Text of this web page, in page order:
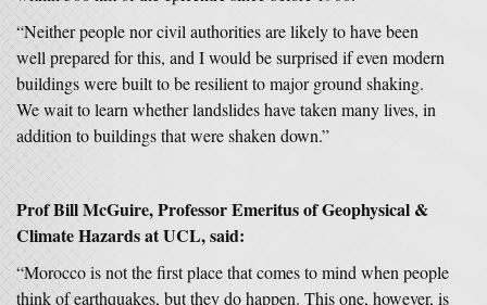
“Neither people nor civil authorities are likely to have been
well prepared for this, and I would be surprised if even modern
buildings were built to be resilient to major ground shaking.
We wait to learn whether landslides have taken many lives, in
addition to buildings that were shaken down.”
Prof Bill McGuire, Professor Emeritus of Geophysical &
Climate Hazards at UCL, said:
“Morocco is not the first place that comes to mind when people
think of earthquakes, but they do happen. This one, however, is